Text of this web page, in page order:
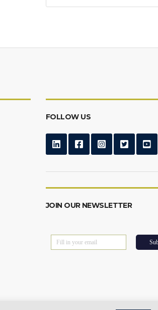
FOLLOW US
JOIN OUR NEWSLETTER